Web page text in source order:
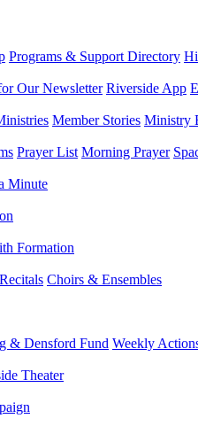
Programs & Support Directory
Our Newsletter Riverside App
Member Stories Ministry
Prayer List Morning Prayer
Minute
Formation
Choirs & Ensembles
& Densford Fund Weekly
Theater